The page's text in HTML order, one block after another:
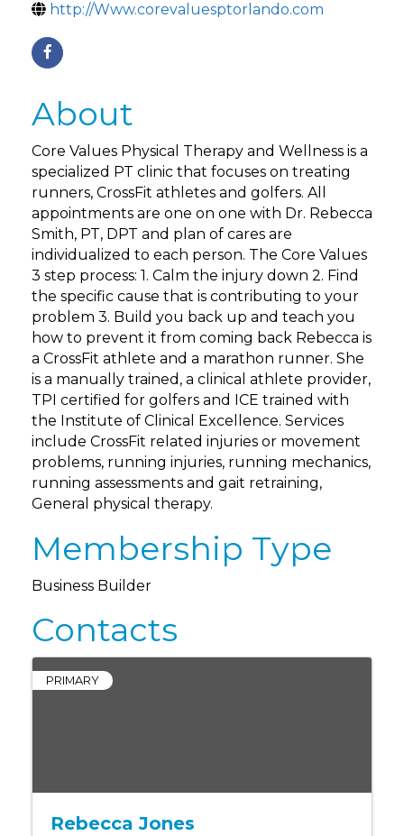
http://Www.corevaluesptorlando.com
About
Core Values Physical Therapy and Wellness is a
specialized PT clinic that focuses on treating
runners, CrossFit athletes and golfers. All
appointments are one on one with Dr. Rebecca
Smith, PT, DPT and plan of cares are
individualized to each person. The Core Values
3 step process: 1. Calm the injury down 2. Find
the specific cause that is contributing to your
problem 3. Build you back up and teach you
how to prevent it from coming back Rebecca is
a CrossFit athlete and a marathon runner. She
is a manually trained, a clinical athlete provider,
TPI certified for golfers and ICE trained with
the Institute of Clinical Excellence. Services
include CrossFit related injuries or movement
problems, running injuries, running mechanics,
running assessments and gait retraining,
General physical therapy.
Membership Type
Business Builder
Contacts
PRIMARY
Rebecca Jones